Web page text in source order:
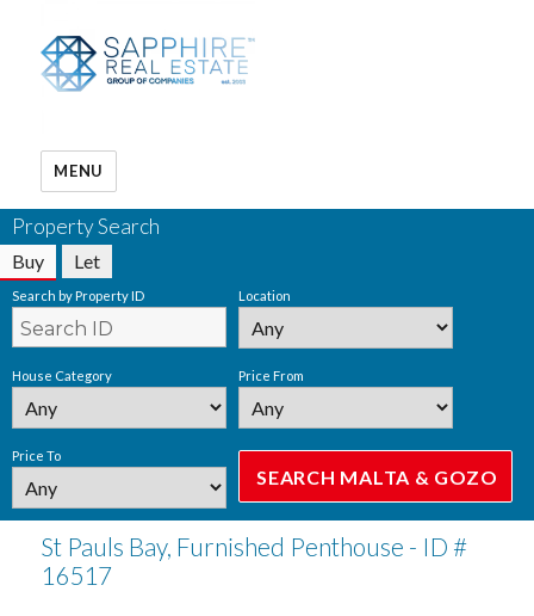
MENU
Property Search
Buy Let
Search by Property ID Location
House Category Price From
Price To
St Pauls Bay, Furnished Penthouse - ID #
16517